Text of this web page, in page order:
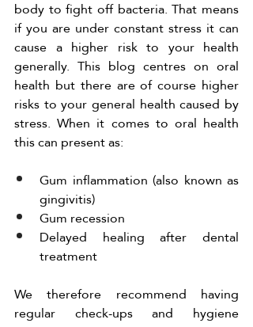
body to fight off bacteria. That means
if you are under constant stress it can
cause a higher risk to your health
generally. This blog centres on oral
health but there are of course higher
risks to your general health caused by
stress. When it comes to oral health
this can present as:
Gum inflammation (also known as
gingivitis)
Gum recession
Delayed healing after dental
treatment
We therefore recommend having
regular check-ups and hygiene